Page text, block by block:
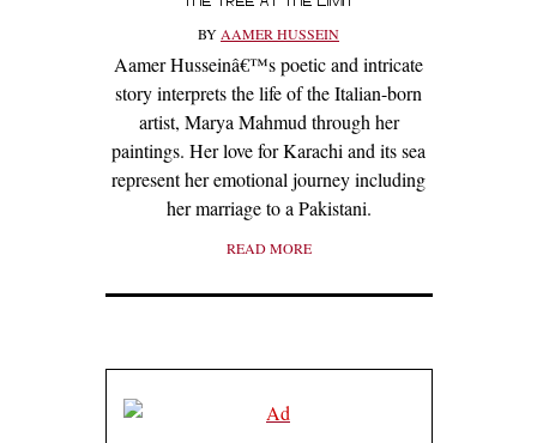
BY AAMER HUSSEIN
Aamer Husseinâ€™s poetic and intricate
story interprets the life of the Italian-born
artist, Marya Mahmud through her
paintings. Her love for Karachi and its sea
represent her emotional journey including
her marriage to a Pakistani.
READ MORE